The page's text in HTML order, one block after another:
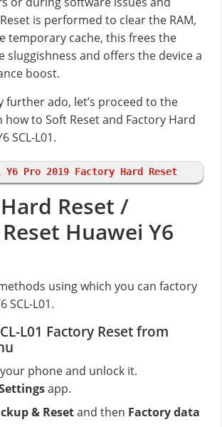
is performed to clear the RAM,
temporary cache, this frees the
sluggishness and offers the device a
boost.
further ado, let’s proceed to the
to Soft Reset and Factory Hard
SCL-L01.
Y6 Pro 2019 Factory Hard Reset
Reset /
Huawei Y6
using which you can factory
SCL-L01.
L01 Factory Reset from
phone and unlock it.
app.
& Resetand then Factory data